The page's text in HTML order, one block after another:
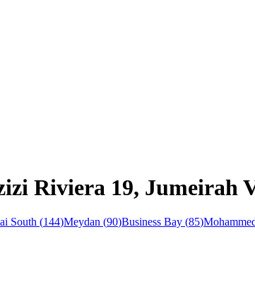
Riviera 19, Jumeirah
South (144)Meydan (90)Business Bay (85)